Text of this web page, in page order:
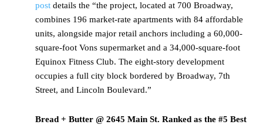
post details the “the project, located at 700 Broadway,
combines 196 market-rate apartments with 84 affordable
units, alongside major retail anchors including a 60,000-
square-foot Vons supermarket and a 34,000-square-foot
Equinox Fitness Club. The eight-story development
occupies a full city block bordered by Broadway, 7th
Street, and Lincoln Boulevard.”
Bread + Butter @ 2645 Main St. Ranked as the #5 Best